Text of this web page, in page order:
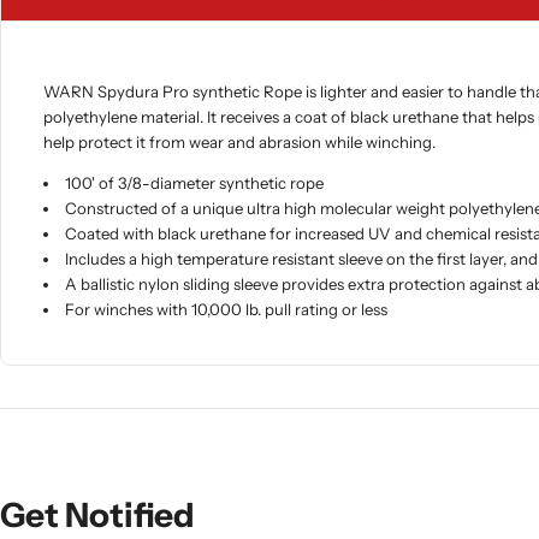
WARN Spydura Pro synthetic Rope is lighter and easier to handle
polyethylene material. It receives a coat of black urethane that
help protect it from wear and abrasion while winching.
100' of 3/8-diameter synthetic rope
Constructed of a unique ultra high molecular weight
Coated with black urethane for increased UV and chemical
Includes a high temperature resistant sleeve on the first layer,
A ballistic nylon sliding sleeve provides extra protection against
For winches with 10,000 lb. pull rating or less
Get Notified